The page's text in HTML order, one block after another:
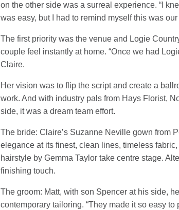
on the other side was a surreal experience. “I
was easy, but I had to remind myself this was
The first priority was the venue and Logie
couple feel instantly at home. “Once we had
Claire.
Her vision was to flip the script and create a
work. And with industry pals from Hays Florist,
side, it was a dream team effort.
The bride: Claire’s Suzanne Neville gown from
elegance at its finest, clean lines, timeless
hairstyle by Gemma Taylor take centre stage.
finishing touch.
The groom: Matt, with son Spencer at his side,
contemporary tailoring. “They made it so easy